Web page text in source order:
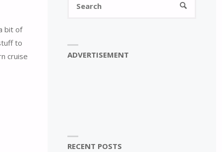
bit of
to
cruise
SEARCH
ADVERTISEMENT
RECENT POSTS